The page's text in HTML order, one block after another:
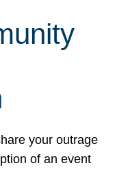
your outrage
of an event